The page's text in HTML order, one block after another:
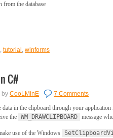
the database
tutorial winforms
C#
by CooLMinE
7 Comments
in the clipboard through your
the WM_DRAWCLIPBOARD message
use of the Windows